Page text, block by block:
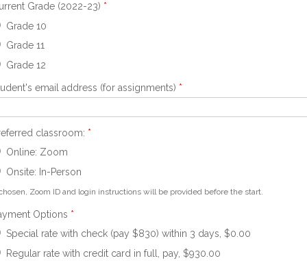
Grade (2022-23) *
Grade 10
Grade 11
Grade 12
email address (for assignments) *
classroom: *
Online: Zoom
Onsite: In-Person
Zoom ID and login instructions will be provided before the start.
Options *
Special rate with check (pay $830) within 3 days, $0.00
Regular rate with credit card in full, pay, $930.00